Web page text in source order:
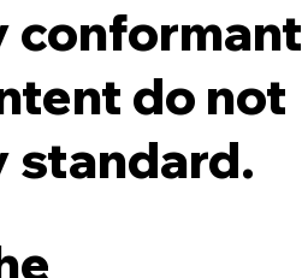
conformant
do not
standard.